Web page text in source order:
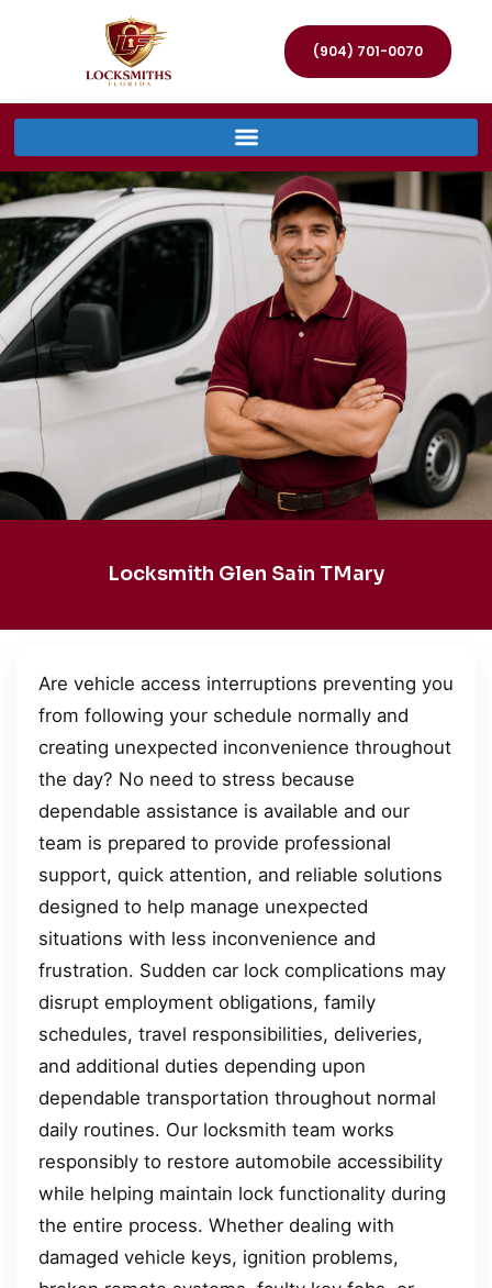
(904) 701-0070
Locksmith Glen Sain TMary
Are vehicle access interruptions preventing you
from following your schedule normally and
creating unexpected inconvenience throughout
the day? No need to stress because
dependable assistance is available and our
team is prepared to provide professional
support, quick attention, and reliable solutions
designed to help manage unexpected
situations with less inconvenience and
frustration. Sudden car lock complications may
disrupt employment obligations, family
schedules, travel responsibilities, deliveries,
and additional duties depending upon
dependable transportation throughout normal
daily routines. Our locksmith team works
responsibly to restore automobile accessibility
while helping maintain lock functionality during
the entire process. Whether dealing with
damaged vehicle keys, ignition problems,